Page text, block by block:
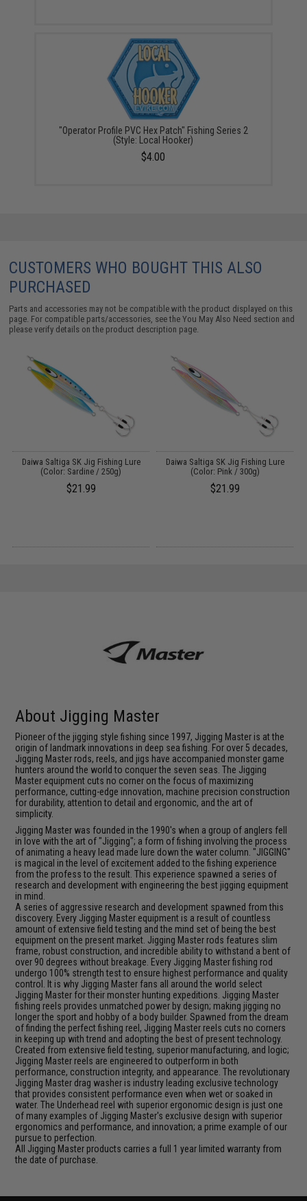
"Operator Profile PVC Hex Patch" Fishing Series 2
(Style: Local Hooker)
$4.00
CUSTOMERS WHO BOUGHT THIS ALSO
PURCHASED
Parts and accessories may not be compatible with the product displayed on this
page. For compatible parts/accessories, see theYou May Also Need section and
please verify details on the product description page.
Daiwa Saltiga SK Jig Fishing Lure
(Color: Sardine / 250g)
$21.99
Daiwa Saltiga SK Jig Fishing Lure
(Color: Pink / 300g)
$21.99
About Jigging Master
Pioneer of the jigging style fishing since 1997, Jigging Master is at the
origin of landmark innovations in deep sea fishing. For over 5 decades,
Jigging Master rods, reels, and jigs have accompanied monster game
hunters around the world to conquer the seven seas. The Jigging
Master equipment cuts no corner on the focus of maximizing
performance, cutting-edge innovation, machine precision construction
for durability, attention to detail and ergonomic, and the art of
simplicity.
Jigging Master was founded in the 1990's when a group of anglers fell
in love with the art of "Jigging"; a form of fishing involving the process
of animating a heavy lead made lure down the water column. "JIGGING"
is magical in the level of excitement added to the fishing experience
from the profess to the result. This experience spawned a series of
research and development with engineering the best jigging equipment
in mind.
A series of aggressive research and development spawned from this
discovery. Every Jigging Master equipment is a result of countless
amount of extensive field testing and the mind set of being the best
equipment on the present market. Jigging Master rods features slim
frame, robust construction, and incredible ability to withstand a bent of
over 90 degrees without breakage. Every Jigging Master fishing rod
undergo 100% strength test to ensure highest performance and quality
control. It is why Jigging Master fans all around the world select
Jigging Master for their monster hunting expeditions. Jigging Master
fishing reels provides unmatched power by design; making jigging no
longer the sport and hobby of a body builder. Spawned from the dream
of finding the perfect fishing reel, Jigging Master reels cuts no corners
in keeping up with trend and adopting the best of present technology.
Created from extensive field testing, superior manufacturing, and logic;
Jigging Master reels are engineered to outperform in both
performance, construction integrity, and appearance. The revolutionary
Jigging Master drag washer is industry leading exclusive technology
that provides consistent performance even when wet or soaked in
water. The Underhead reel with superior ergonomic design is just one
of many examples of Jigging Master's exclusive design with superior
ergonomics and performance, and innovation; a prime example of our
pursue to perfection.
All Jigging Master products carries a full 1 year limited warranty from
the date of purchase.